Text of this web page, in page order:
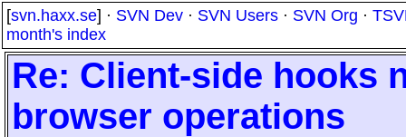
[svn.haxx.se] · SVN Dev · SVN Users · SVN Org ·
month's index
Re: Client-side hooks
browser operations